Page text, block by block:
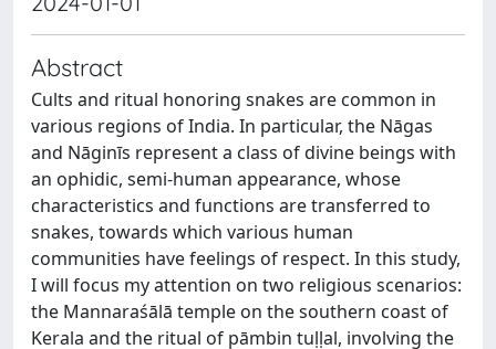
Abstract
Cults and ritual honoring snakes are common in
various regions of India. In particular, the Nāgas
and Nāginīs represent a class of divine beings with
an ophidic, semi-human appearance, whose
characteristics and functions are transferred to
snakes, towards which various human
communities have feelings of respect. In this study,
I will focus my attention on two religious scenarios:
the Mannaraśālā temple on the southern coast of
Kerala and the ritual of pāmbin tuḷḷal, involving the